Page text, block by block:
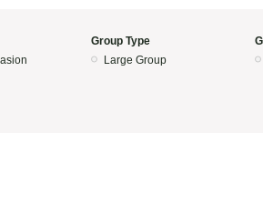
Group Type
Large Group